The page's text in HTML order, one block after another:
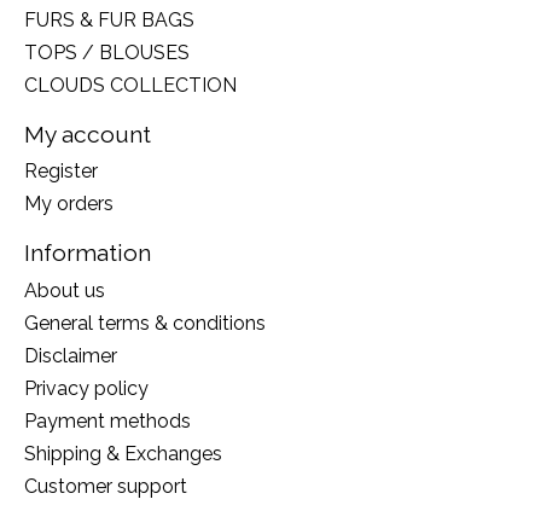
FURS & FUR BAGS
TOPS / BLOUSES
CLOUDS COLLECTION
My account
Register
My orders
Information
About us
General terms & conditions
Disclaimer
Privacy policy
Payment methods
Shipping & Exchanges
Customer support